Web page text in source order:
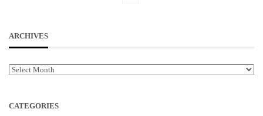
ARCHIVES
Archives
CATEGORIES